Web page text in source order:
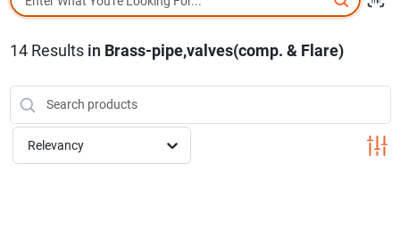
Sales Circular
Shop Departments
14Results in Brass-pipe,valves(comp. & Flare)
Relevancy